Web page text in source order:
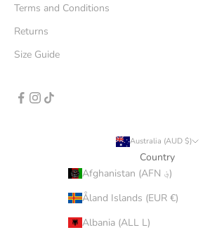
Terms and Conditions
Returns
Size Guide
Australia (AUD $)
Country
Afghanistan (AFN ؋)
Åland Islands (EUR €)
Albania (ALL L)